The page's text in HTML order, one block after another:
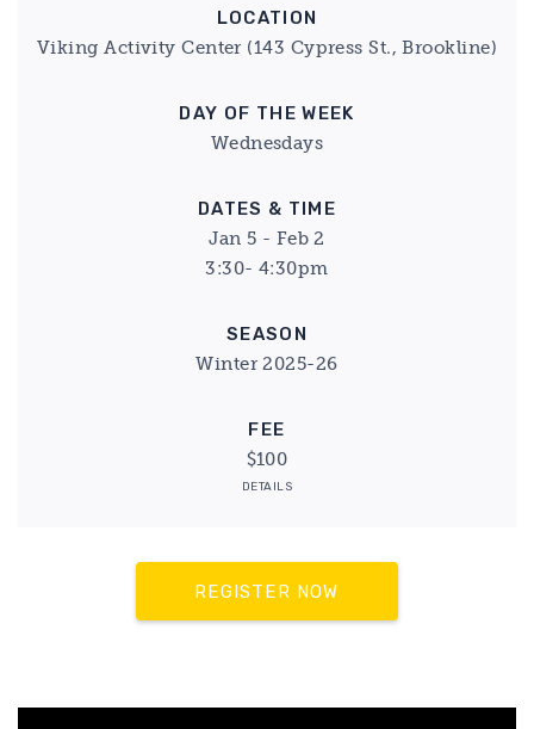
LOCATION
Viking Activity Center (143 Cypress St., Brookline)
DAY OF THE WEEK
Wednesdays
DATES & TIME
Jan 5 - Feb 2
3:30- 4:30pm
SEASON
Winter 2025-26
FEE
$100
DETAILS
REGISTER NOW